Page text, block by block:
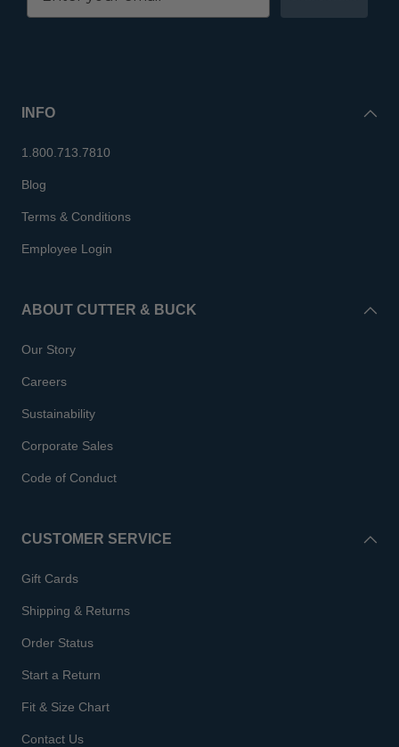
INFO
1.800.713.7810
Blog
Terms & Conditions
Employee Login
ABOUT CUTTER & BUCK
Our Story
Careers
Sustainability
Corporate Sales
Code of Conduct
CUSTOMER SERVICE
Gift Cards
Shipping & Returns
Order Status
Start a Return
Fit & Size Chart
Contact Us